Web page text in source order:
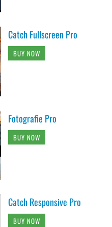
Catch Fullscreen Pro
BUY NOW
Fotografie Pro
BUY NOW
Catch Responsive Pro
BUY NOW